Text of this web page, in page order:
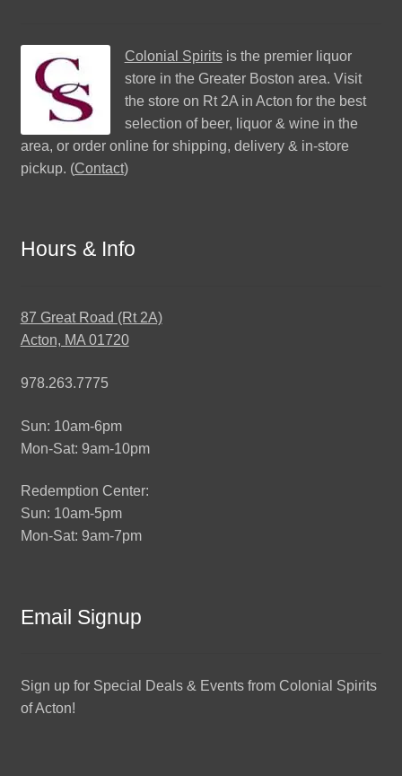
Colonial Spiritsis the premier liquor
store in the Greater Boston area. Visit
the store on Rt 2A in Acton for the best
selection of beer, liquor & wine in the
area, or order online for shipping, delivery & in-store
pickup. (Contact)
Hours & Info
87 Great Road (Rt 2A)
Acton, MA 01720
978.263.7775
Sun: 10am-6pm
Mon-Sat: 9am-10pm
Redemption Center:
Sun: 10am-5pm
Mon-Sat: 9am-7pm
Email Signup
Sign up for Special Deals & Events from Colonial Spirits
of Acton!